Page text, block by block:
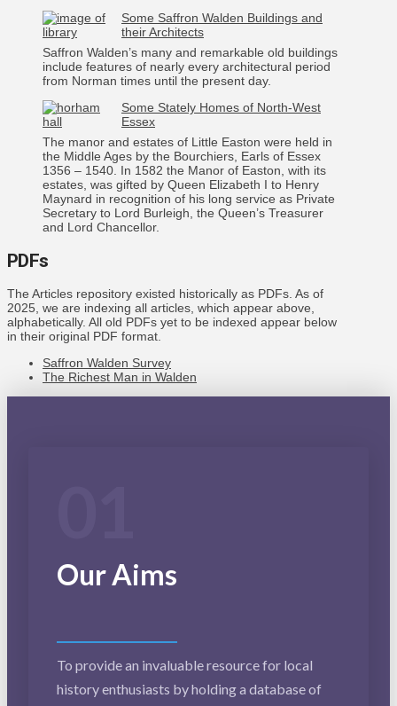
Some Saffron Walden Buildings and
their Architects
Saffron Walden’s many and remarkable old buildings
include features of nearly every architectural period
from Norman times until the present day.
Some Stately Homes of North-West
Essex
The manor and estates of Little Easton were held in
the Middle Ages by the Bourchiers, Earls of Essex
1356 – 1540. In 1582 the Manor of Easton, with its
estates, was gifted by Queen Elizabeth I to Henry
Maynard in recognition of his long service as Private
Secretary to Lord Burleigh, the Queen’s Treasurer
and Lord Chancellor.
PDFs
The Articles repository existed historically as PDFs. As of
2025, we are indexing all articles, which appear above,
alphabetically. All old PDFs yet to be indexed appear below
in their original PDF format.
Saffron Walden Survey
The Richest Man in Walden
Our Aims
To provide an invaluable resource for local
history enthusiasts by holding a database of